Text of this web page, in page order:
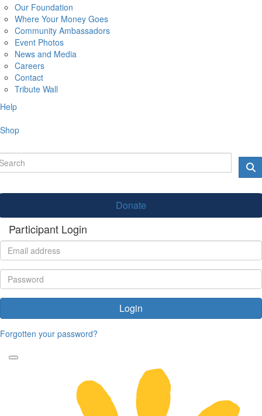
Our Foundation
Where Your Money Goes
Community Ambassadors
Event Photos
News and Media
Careers
Contact
Tribute Wall
Help
Shop
Donate
Participant Login
Login
Forgotten your password?